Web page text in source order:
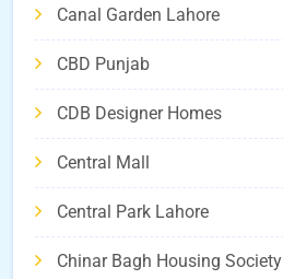
Canal Garden Lahore
CBD Punjab
CDB Designer Homes
Central Mall
Central Park Lahore
Chinar Bagh Housing Society